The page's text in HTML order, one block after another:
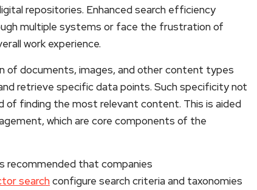
repositories. Enhanced search efficiency
multiple systems or face the frustration of
work experience.
of documents, images, and other content types
retrieve specific data points. Such specificity not
of finding the most relevant content. This is aided
which are core components of the
recommended that companies
searchconfigure search criteria and taxonomies